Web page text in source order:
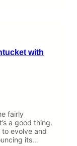
with
fairly
a good thing.
evolve and
its…